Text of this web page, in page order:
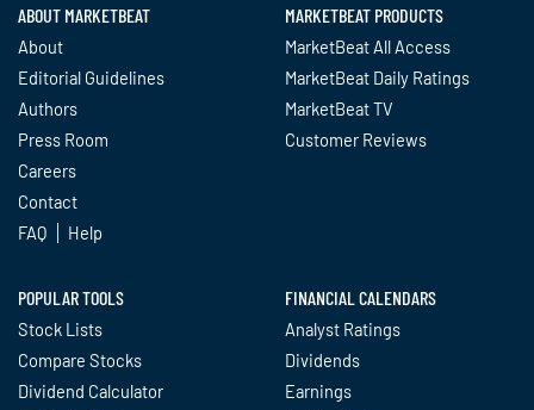
ABOUT MARKETBEAT
About
Editorial Guidelines
Authors
Press Room
Careers
Contact
FAQ
Help
MARKETBEAT PRODUCTS
MarketBeat All Access
MarketBeat Daily Ratings
MarketBeat TV
Customer Reviews
POPULAR TOOLS
Stock Lists
Compare Stocks
Dividend Calculator
FINANCIAL CALENDARS
Analyst Ratings
Dividends
Earnings